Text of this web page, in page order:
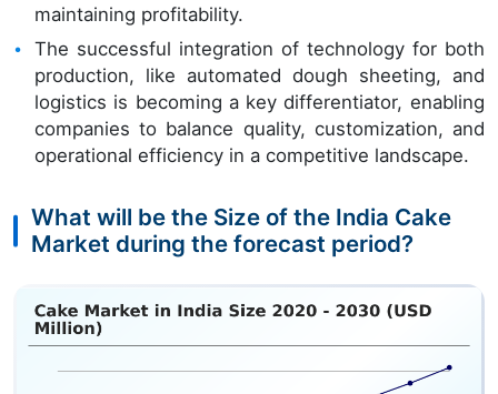
maintaining profitability.
The successful integration of technology for both
production, like automated dough sheeting, and
logistics is becoming a key differentiator, enabling
companies to balance quality, customization, and
operational efficiency in a competitive landscape.
What will be the Size of the India Cake
Market during the forecast period?